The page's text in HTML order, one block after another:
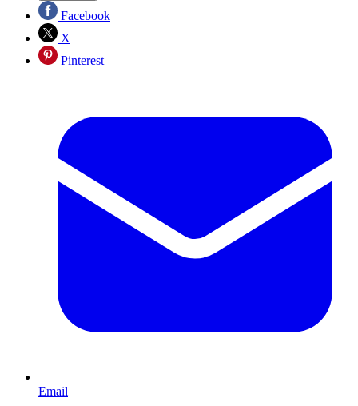
Facebook
X
Pinterest
Email